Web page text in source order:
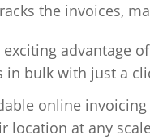
the invoices,
advantage
in bulk with just a
online
location at any